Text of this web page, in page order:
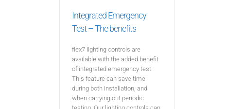
Integrated Emergency
Test – The benefits
flex7 lighting controls are
available with the added benefit
of integrated emergency test.
This feature can save time
during both installation, and
when carrying out periodic